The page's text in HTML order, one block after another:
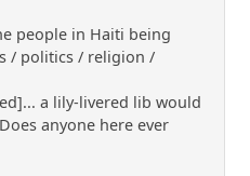
people in Haiti being
/ politics / religion /
a lily-livered lib would
anyone here ever